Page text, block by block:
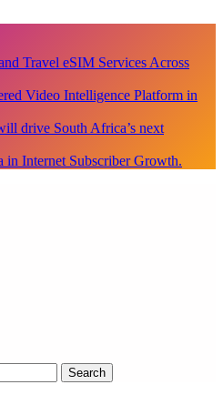
Travel eSIM Services Across
Video Intelligence Platform in
drive South Africa’s next
in Internet Subscriber Growth.